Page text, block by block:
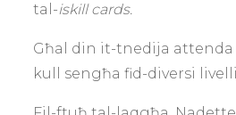
tal-iskill cards.
Għal din it-tnedija attenda
kull sengħa fid-diversi